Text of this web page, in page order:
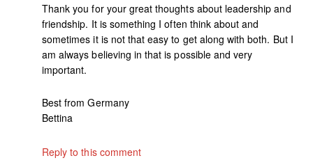
Thank you for your great thoughts about leadership and
friendship. It is something I often think about and
sometimes it is not that easy to get along with both. But I
am always believing in that is possible and very
important.
Best from Germany
Bettina
Reply to this comment